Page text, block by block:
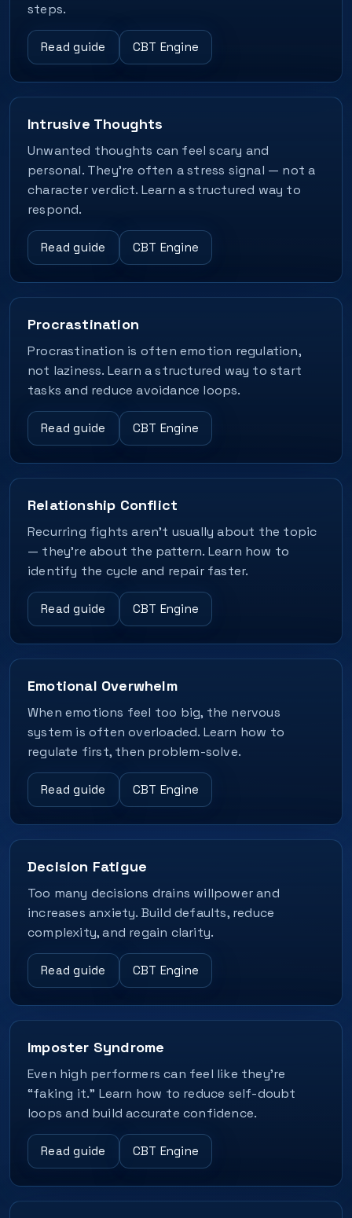
steps.
Read guide CBT Engine
Intrusive Thoughts
Unwanted thoughts can feel scary and
personal. They’re often a stress signal — not a
character verdict. Learn a structured way to
respond.
Read guide CBT Engine
Procrastination
Procrastination is often emotion regulation,
not laziness. Learn a structured way to start
tasks and reduce avoidance loops.
Read guide CBT Engine
Relationship Conflict
Recurring fights aren’t usually about the topic
— they’re about the pattern. Learn how to
identify the cycle and repair faster.
Read guide CBT Engine
Emotional Overwhelm
When emotions feel too big, the nervous
system is often overloaded. Learn how to
regulate first, then problem-solve.
Read guide CBT Engine
Decision Fatigue
Too many decisions drains willpower and
increases anxiety. Build defaults, reduce
complexity, and regain clarity.
Read guide CBT Engine
Imposter Syndrome
Even high performers can feel like they’re
“faking it.” Learn how to reduce self-doubt
loops and build accurate confidence.
Read guide CBT Engine